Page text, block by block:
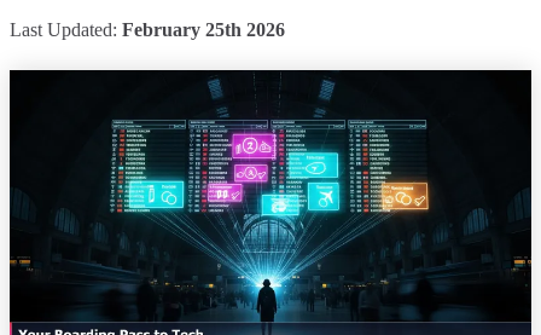
Last Updated: February 25th 2026